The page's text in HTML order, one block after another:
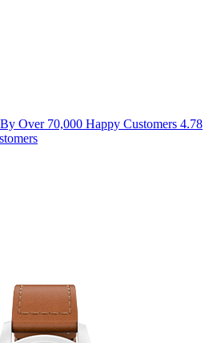
Over 70,000 Happy Customers 4.78